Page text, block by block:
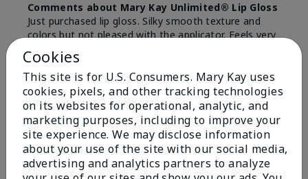
Comments about Mary Kay Unlimited® Lip Gloss
Just purchased lip gloss. Silky smooth texture and
colors but not pleased with the applicator. Feels very
"floppy " not firm like I have used with others.
Definitely not firm like samples were.
Bottom LineYes, I would recommend to a friend
Was this review helpful to you?
8 1
Flag this review
Cookies
This site is for U.S. Consumers. Mary Kay uses
cookies, pixels, and other tracking technologies
on its websites for operational, analytic, and
marketing purposes, including to improve your
site experience. We may disclose information
about your use of the site with our social media,
advertising and analytics partners to analyze